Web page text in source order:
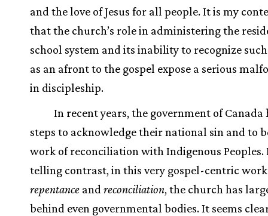
and the love of Jesus for all people. It is my
that the church’s role in administering the
school system and its inability to recognize
as an afront to the gospel expose a serious
in discipleship.
In recent years, the government of Canada
steps to acknowledge their national sin and to
work of reconciliation with Indigenous Peoples.
telling contrast, in this very gospel-centric
repentance and reconciliation, the church has
behind even governmental bodies. It seems